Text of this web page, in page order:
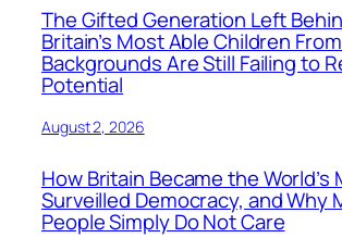
The Gifted Generation Left
Britain’s Most Able Children
Backgrounds Are Still Failing to
Potential
August 2, 2026
How Britain Became the World’s
Surveilled Democracy, and Why
People Simply Do Not Care